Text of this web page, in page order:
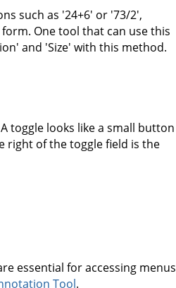
such as '24+6' or '73/2',
One tool that can use this
and 'Size' with this method.
toggle looks like a small button
right of the toggle field is the
essential for accessing menus
Tool.